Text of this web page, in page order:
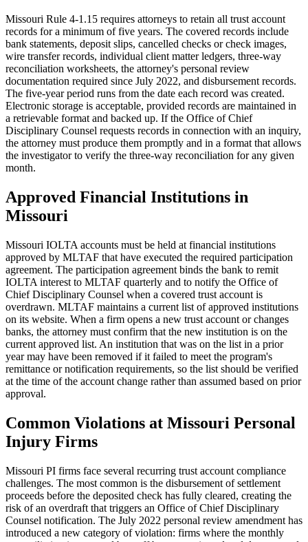
Missouri Rule 4-1.15 requires attorneys to retain all trust account
records for a minimum of five years. The covered records include
bank statements, deposit slips, cancelled checks or check images,
wire transfer records, individual client matter ledgers, three-way
reconciliation worksheets, the attorney's personal review
documentation required since July 2022, and disbursement records.
The five-year period runs from the date each record was created.
Electronic storage is acceptable, provided records are maintained in
a retrievable format and backed up. If the Office of Chief
Disciplinary Counsel requests records in connection with an inquiry,
the attorney must produce them promptly and in a format that allows
the investigator to verify the three-way reconciliation for any given
month.
Approved Financial Institutions in
Missouri
Missouri IOLTA accounts must be held at financial institutions
approved by MLTAF that have executed the required participation
agreement. The participation agreement binds the bank to remit
IOLTA interest to MLTAF quarterly and to notify the Office of
Chief Disciplinary Counsel when a covered trust account is
overdrawn. MLTAF maintains a current list of approved institutions
on its website. When a firm opens a new trust account or changes
banks, the attorney must confirm that the new institution is on the
current approved list. An institution that was on the list in a prior
year may have been removed if it failed to meet the program's
remittance or notification requirements, so the list should be verified
at the time of the account change rather than assumed based on prior
approval.
Common Violations at Missouri Personal
Injury Firms
Missouri PI firms face several recurring trust account compliance
challenges. The most common is the disbursement of settlement
proceeds before the deposited check has fully cleared, creating the
risk of an overdraft that triggers an Office of Chief Disciplinary
Counsel notification. The July 2022 personal review amendment has
introduced a new category of violation: firms where the monthly